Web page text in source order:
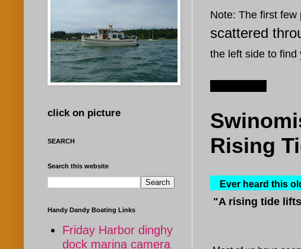
Note: The first
scattered
the left side to find
Rising
Ever heard this
"Arising tide
click on picture
SEARCH
Search this website
Handy Dandy Boating Links
Friday Harbor dinghy
dock marina camera